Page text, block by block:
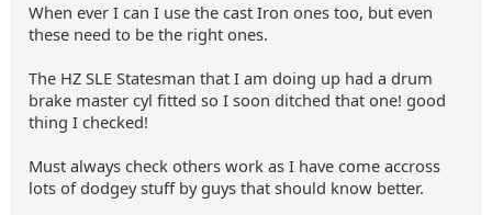
When ever I can I use the cast Iron ones too, but even
these need to be the right ones.
The HZ SLE Statesman that I am doing up had a drum
brake master cyl fitted so I soon ditched that one! good
thing I checked!
Must always check others work as I have come accross
lots of dodgey stuff by guys that should know better.